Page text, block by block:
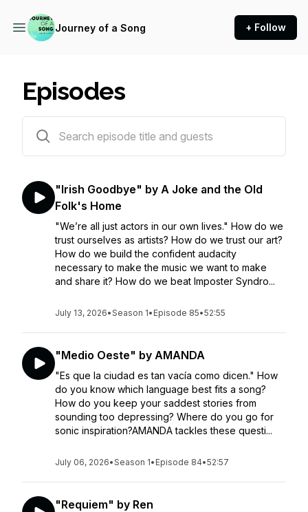
Journey of a Song + Follow
Episodes
"Irish Goodbye" by A Joke and the Old
Folk's Home
"We’re all just actors in our own lives." How do we
trust ourselves as artists? How do we trust our art?
How do we build the confident audacity
necessary to make the music we want to make
and share it? How do we beat Imposter Syndro...
July 13, 2026•Season 1• Episode 85•52:55
"Medio Oeste" by AMANDA
"Es que la ciudad es tan vacía como dicen." How
do you know which language best fits a song?
How do you keep your saddest stories from
sounding too depressing? Where do you go for
sonic inspiration?AMANDA tackles these questi...
July 06, 2026•Season 1• Episode 84•52:57
"Requiem" by Ren